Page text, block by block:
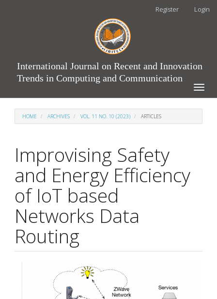
Register Login
International Journal on Recent and Innovation
Trends in Computing and Communication
Toggle
HOME ARCHIVES VOL. 11 NO. 10 (2023) ARTICLES
Improvising Safety
and Energy Efficiency
of IoT based
Networks Data
Routing
Sidebar